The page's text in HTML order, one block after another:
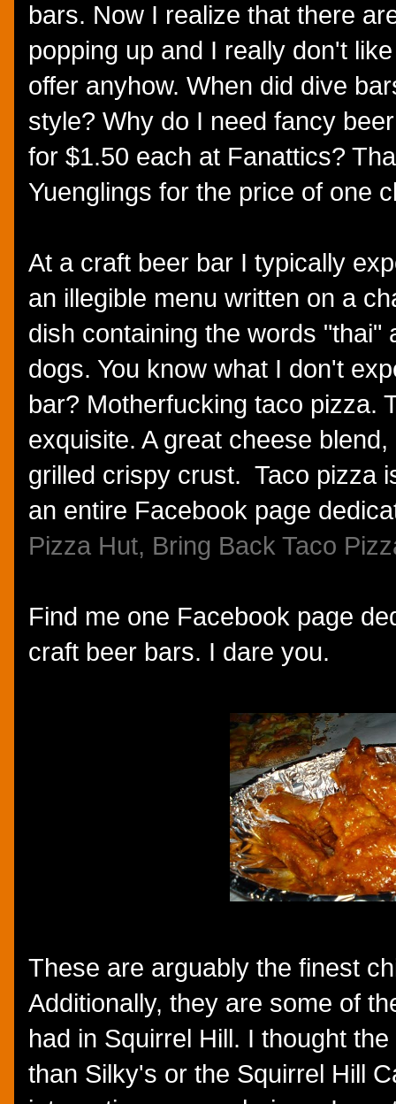
bars. Now I realize that there
popping up and I really don't
offer anyhow. When did dive
style? Why do I need fancy
for $1.50 each at Fanattics?
Yuenglings for the price of one
At a craft beer bar I typically
an illegible menu written on a
dish containing the words "thai"
dogs. You know what I don't
bar? Motherfucking taco pizza.
exquisite. A great cheese
grilled crispy crust. Taco pizza
an entire Facebook page
Pizza Hut, Bring Back Taco
Find me one Facebook page
craft beer bars. I dare you.
These are arguably the finest
Additionally, they are some of
had in Squirrel Hill. I thought
than Silky's or the Squirrel Hill